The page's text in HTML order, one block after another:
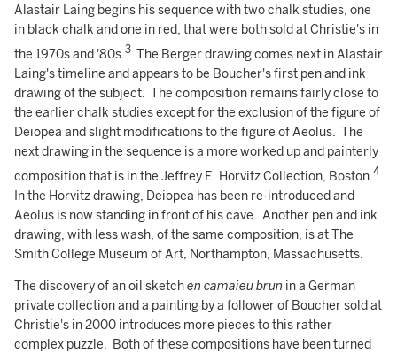
Alastair Laing begins his sequence with two chalk studies, one
in black chalk and one in red, that were both sold at Christie's in
the 1970s and '80s.3 The Berger drawing comes next in Alastair
Laing's timeline and appears to be Boucher's first pen and ink
drawing of the subject. The composition remains fairly close to
the earlier chalk studies except for the exclusion of the figure of
Deiopea and slight modifications to the figure of Aeolus. The
next drawing in the sequence is a more worked up and painterly
composition that is in the Jeffrey E. Horvitz Collection, Boston.4
In the Horvitz drawing, Deiopea has been re-introduced and
Aeolus is now standing in front of his cave. Another pen and ink
drawing, with less wash, of the same composition, is at The
Smith College Museum of Art, Northampton, Massachusetts.
The discovery of an oil sketchen camaieu brun in a German
private collection and a painting by a follower of Boucher sold at
Christie's in 2000 introduces more pieces to this rather
complex puzzle. Both of these compositions have been turned